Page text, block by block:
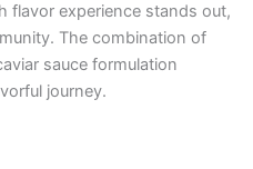
flavor experience stands out,
The combination of
sauce formulation
journey.